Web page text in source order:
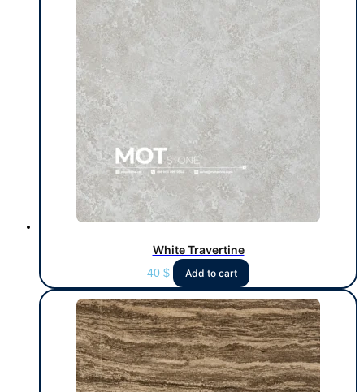
White Travertine
40 $ Add to cart